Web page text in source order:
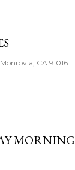
CA 91016
MORNING